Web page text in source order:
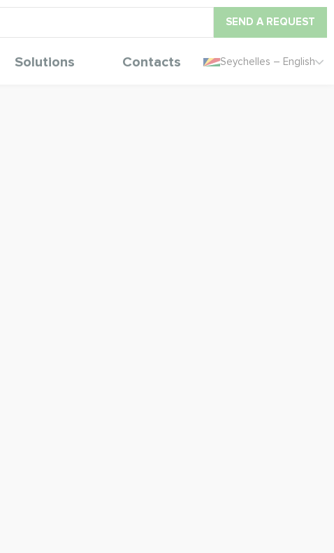
SEND A REQUEST
Solutions Contacts Seychelles – English